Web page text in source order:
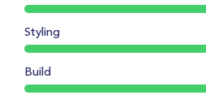
Styling
Build